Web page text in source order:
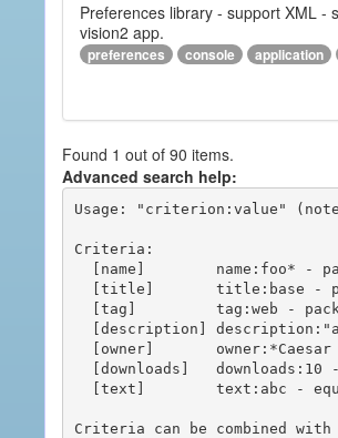
Preferences library - support XML -
vision2 app.
preferences console application
Found 1 out of 90 items.
Advanced search help:
Usage: "criterion:value"
Criteria:
Criteria can be combined